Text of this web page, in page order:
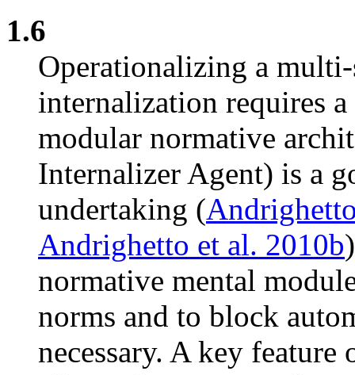
1.6
Operationalizing a
internalization requires
modular normative
Internalizer Agent) is a
undertaking (
Andrighetto et al. 2010b
normative mental
norms and to block
necessary. A key